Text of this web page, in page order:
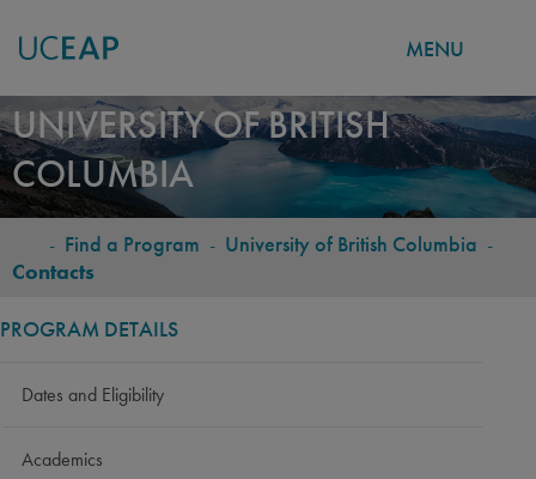
Skip
to
main
content
MENU
UNIVERSITY OF BRITISH
COLUMBIA
BREADCRUMB
- Find a Program - University of British Columbia -
Contacts
PROGRAM DETAILS
Dates and Eligibility
Academics